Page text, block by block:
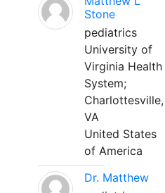
Stone
pediatrics
University of
Virginia Health
System;
Charlottesville,
VA
United States
of America
Dr. Matthew